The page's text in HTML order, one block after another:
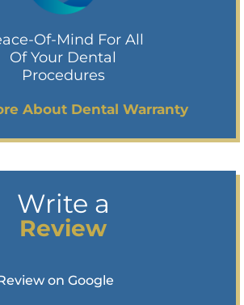
Of-Mind For All
Of Your Dental
Procedures
About Dental Warranty
Write a
Review
on Google